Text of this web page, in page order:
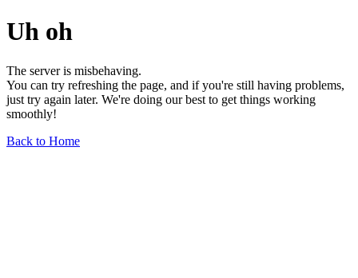
Uh oh
The server is misbehaving.
You can try refreshing the page, and if you're still having problems,
just try again later. We're doing our best to get things working
smoothly!
Back to Home